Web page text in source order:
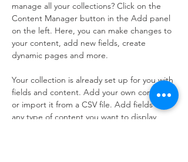
manage all your collections? Click on the
Content Manager button in the Add panel
on the left. Here, you can make changes to
your content, add new fields, create
dynamic pages and more.
Your collection is already set up for you with
fields and content. Add your own content
or import it from a CSV file. Add fields for
any type of content you want to display,